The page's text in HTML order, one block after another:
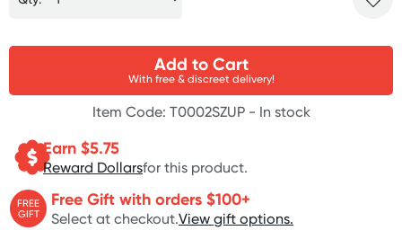
Add to Cart
With free & discreet delivery!
Item Code: T0002SZUP - In stock
Earn $5.75
Reward Dollarsfor this product.
FREE
GIFT
Free Gift with orders $100+
Select at checkout.View gift options.